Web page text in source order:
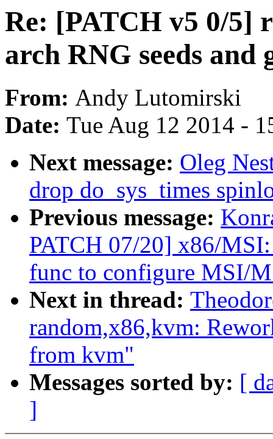
Re: [PATCH v5 0/5]
arch RNG seeds and
From: Andy Lutomirski
Date: Tue Aug 12 2014 -
Next message: Oleg
drop do_sys_times
Previous message:
PATCH 07/20] x86/
func to configure MSI/
Next in thread:
random,x86,kvm:
from kvm"
Messages sorted by: [
]